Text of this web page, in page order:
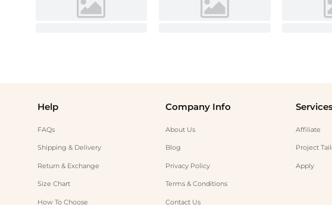
Help
FAQs
Shipping & Delivery
Return & Exchange
Size Chart
How To Choose
Company Info
About Us
Blog
Privacy Policy
Terms & Conditions
Contact Us
Affiliate
Project
Apply